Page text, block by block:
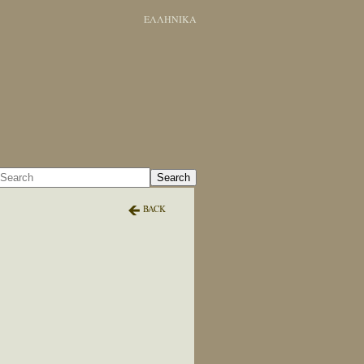
ΕΛΛΗΝΙΚΑ
Search
BACK